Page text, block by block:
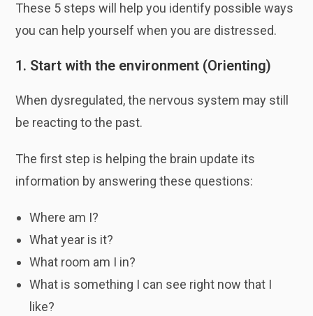
These 5 steps will help you identify possible ways
you can help yourself when you are distressed.
1. Start with the environment (Orienting)
When dysregulated, the nervous system may still
be reacting to the past.
The first step is helping the brain update its
information by answering these questions:
Where am I?
What year is it?
What room am I in?
What is something I can see right now that I
like?